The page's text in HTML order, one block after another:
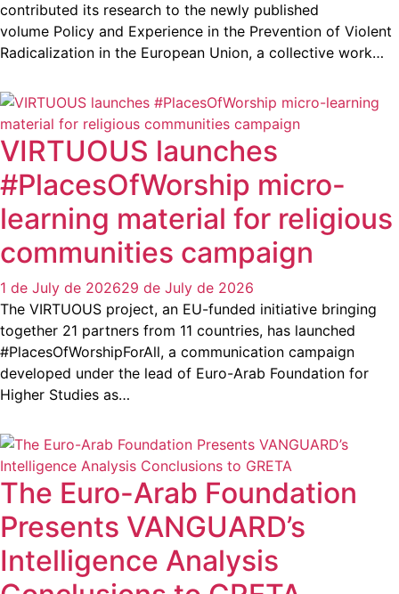
contributed its research to the newly published
volume Policy and Experience in the Prevention of Violent
Radicalization in the European Union, a collective work…
VIRTUOUS launches
#PlacesOfWorship micro-
learning material for religious
communities campaign
1 de July de 202629 de July de 2026
The VIRTUOUS project, an EU-funded initiative bringing
together 21 partners from 11 countries, has launched
#PlacesOfWorshipForAll, a communication campaign
developed under the lead of Euro-Arab Foundation for
Higher Studies as…
The Euro-Arab Foundation
Presents VANGUARD’s
Intelligence Analysis